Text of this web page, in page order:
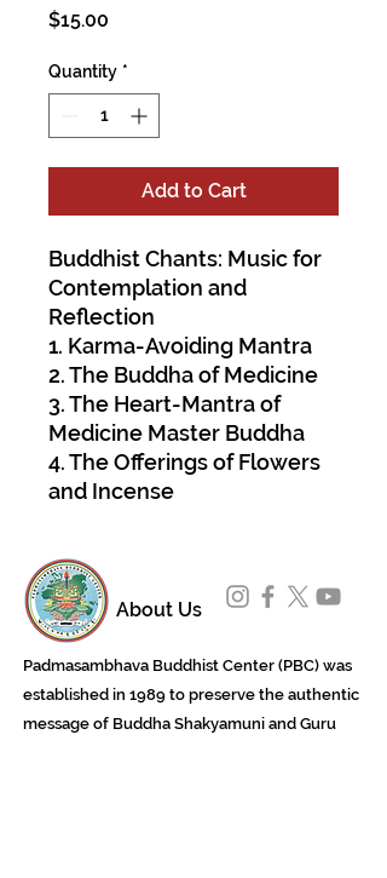
$15.00
Quantity *
Add to Cart
Buddhist Chants: Music for
Contemplation and
Reflection
1. Karma-Avoiding Mantra
2. The Buddha of Medicine
3. The Heart-Mantra of
Medicine Master Buddha
4. The Offerings of Flowers
and Incense
About Us
Padmasambhava Buddhist Center (PBC) was
established in 1989 to preserve the authentic
message of Buddha Shakyamuni and Guru